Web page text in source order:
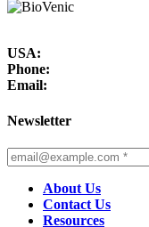
USA:
Phone:
Email:
Newsletter
About Us
Contact Us
Resources